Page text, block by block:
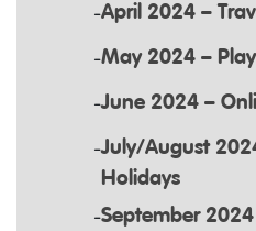
April 2024 –
May 2024 –
June 2024 –
July/August
Holidays
September